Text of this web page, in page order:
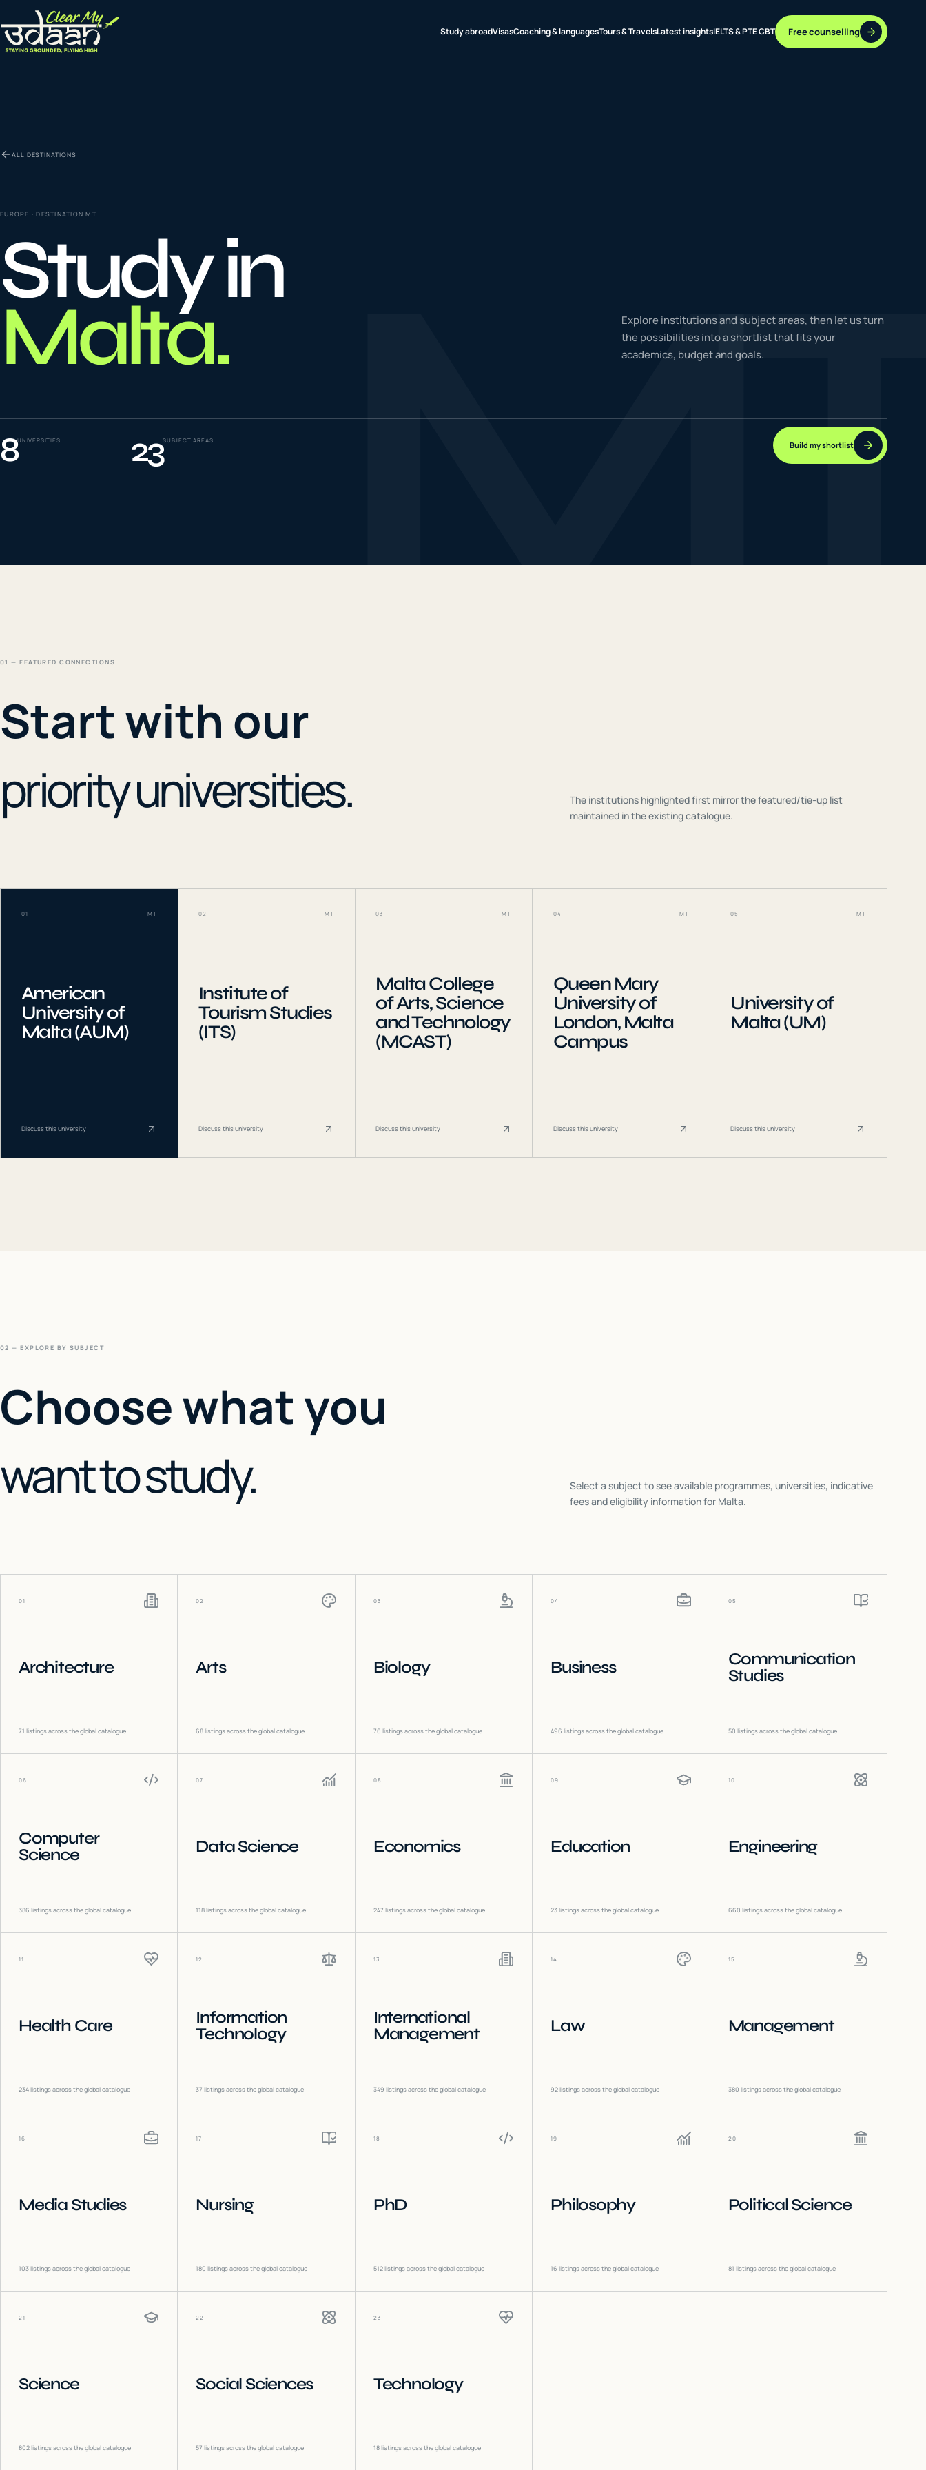
Study abroadVisasCoaching & languagesTours & TravelsLatest insightsIELTS & PTE CBT Free counselling
Coaching &
languages
04 NEW JOURNEYS
05 Latest insights GUIDES & UPDATES
ALL DESTINATIONS
EUROPE · DESTINATIONMT
Study in
Malta.
Explore institutions and subject areas, then let us turn
the possibilities into a shortlist that fits your
academics, budget and goals.
8UNIVERSITIES 23SUBJECT AREAS Build my shortlist
01 — FEATURED CONNECTIONS
Start with our
priority universities.
The institutions highlighted first mirror the featured/tie-up list
maintained in the existing catalogue.
01 MT
American
University of
Malta (AUM)
Discuss this university
02 MT
Institute of
Tourism Studies
(ITS)
Discuss this university
03 MT
Malta College
of Arts, Science
and Technology
(MCAST)
Discuss this university
04 MT
Queen Mary
University of
London, Malta
Campus
Discuss this university
05 MT
University of
Malta (UM)
Discuss this university
02 — EXPLORE BY SUBJECT
Choose what you
want to study.
Select a subject to see available programmes, universities, indicative
fees and eligibility information for Malta.
01
Architecture
71 listings across the global catalogue
02
Arts
68listings across the global catalogue
03
Biology
76 listings across the global catalogue
04
Business
496 listings across the global catalogue
05
Communication
Studies
50 listings across the global catalogue
06
Computer
Science
386 listings across the global catalogue
07
Data Science
118listings across the global catalogue
08
Economics
247 listings across the global catalogue
09
Education
23listings across the global catalogue
10
Engineering
660 listings across the global catalogue
11
Health Care
234listings across the global catalogue
12
Information
Technology
37 listings across the global catalogue
13
International
Management
349 listings across the global catalogue
14
Law
92listings across the global catalogue
15
Management
380 listings across the global catalogue
16
Media Studies
103listings across the global catalogue
17
Nursing
180 listings across the global catalogue
18
PhD
512listings across the global catalogue
19
Philosophy
16 listings across the global catalogue
20
Political Science
81 listings across the global catalogue
21
Science
802listings across the global catalogue
22
Social Sciences
57 listings across the global catalogue
23
Technology
18listings across the global catalogue